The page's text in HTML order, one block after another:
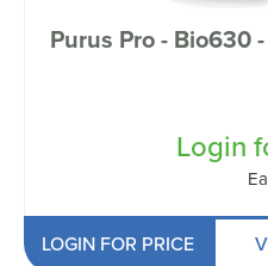
Purus Pro - Bio630
Login
LOGIN FOR PRICE